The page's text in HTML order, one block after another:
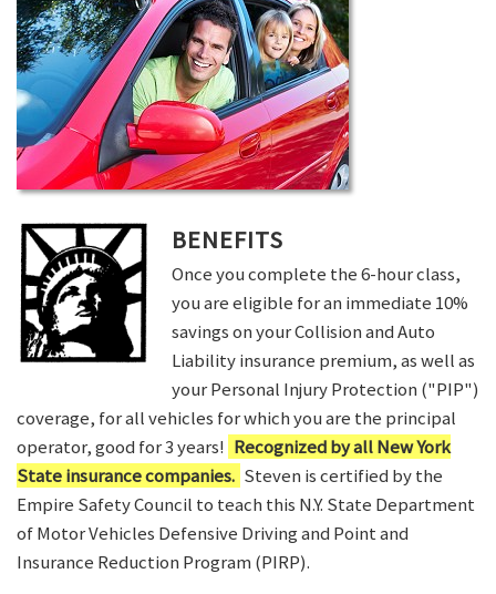
BENEFITS
Once you complete the 6-hour class,
you are eligible for an immediate 10%
savings on your Collision and Auto
Liability insurance premium, as well as
your Personal Injury Protection ("PIP")
coverage, for all vehicles for which you are the principal
operator, good for 3 years! Recognized by all New York
State insurance companies. Steven is certified by the
Empire Safety Council to teach this N.Y. State Department
of Motor Vehicles Defensive Driving and Point and
Insurance Reduction Program (PIRP).